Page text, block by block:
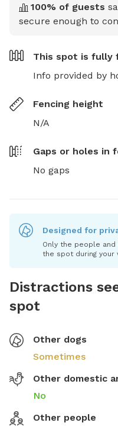
100% of guests
secure enough to
This spot is fully
Info provided by
Fencing height
N/A
Gaps or holes in
No gaps
Designed for
Only the people
the spot during your
Distractions
spot
Other dogs
Sometimes
Other domestic
No
Other people